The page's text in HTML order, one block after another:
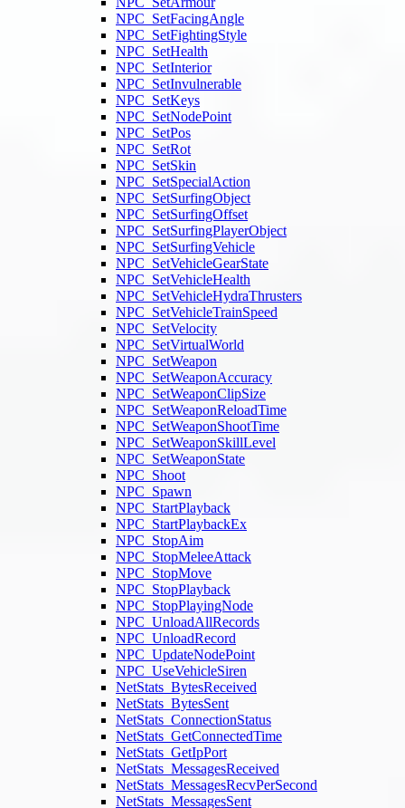
NPC_SetFacingAngle
NPC_SetFightingStyle
NPC_SetHealth
NPC_SetInterior
NPC_SetInvulnerable
NPC_SetKeys
NPC_SetNodePoint
NPC_SetPos
NPC_SetRot
NPC_SetSkin
NPC_SetSpecialAction
NPC_SetSurfingObject
NPC_SetSurfingOffset
NPC_SetSurfingPlayerObject
NPC_SetSurfingVehicle
NPC_SetVehicleGearState
NPC_SetVehicleHealth
NPC_SetVehicleHydraThrusters
NPC_SetVehicleTrainSpeed
NPC_SetVelocity
NPC_SetVirtualWorld
NPC_SetWeapon
NPC_SetWeaponAccuracy
NPC_SetWeaponClipSize
NPC_SetWeaponReloadTime
NPC_SetWeaponShootTime
NPC_SetWeaponSkillLevel
NPC_SetWeaponState
NPC_Shoot
NPC_Spawn
NPC_StartPlayback
NPC_StartPlaybackEx
NPC_StopAim
NPC_StopMeleeAttack
NPC_StopMove
NPC_StopPlayback
NPC_StopPlayingNode
NPC_UnloadAllRecords
NPC_UnloadRecord
NPC_UpdateNodePoint
NPC_UseVehicleSiren
NetStats_BytesReceived
NetStats_BytesSent
NetStats_ConnectionStatus
NetStats_GetConnectedTime
NetStats_GetIpPort
NetStats_MessagesReceived
NetStats_MessagesRecvPerSecond
NetStats_MessagesSent